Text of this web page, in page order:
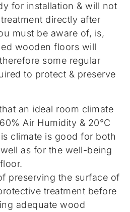
for installation & will not
directly after
must be aware of, is,
wooden floors will
some regular
to protect & preserve
an ideal room climate
Air Humidity & 20°C
climate is good for both
as for the well-being
preserving the surface of
treatment before
adequate wood